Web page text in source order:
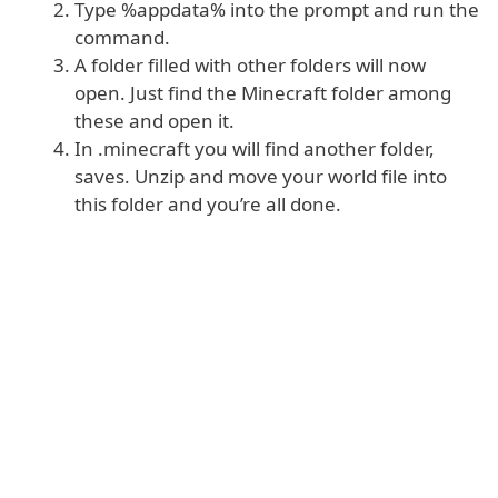
Type %appdata% into the prompt and run the
command.
A folder filled with other folders will now
open. Just find the Minecraft folder among
these and open it.
In .minecraft you will find another folder,
saves. Unzip and move your world file into
this folder and you’re all done.